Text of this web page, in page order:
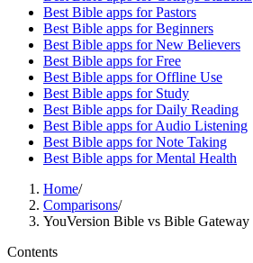
Best Bible apps forPastors
Best Bible apps forBeginners
Best Bible apps forNew Believers
Best Bible apps forFree
Best Bible apps forOffline Use
Best Bible apps for Study
Best Bible apps forDaily Reading
Best Bible apps forAudio Listening
Best Bible apps forNote Taking
Best Bible apps forMental Health
Home/
Comparisons/
YouVersion Bible vs Bible Gateway
Contents